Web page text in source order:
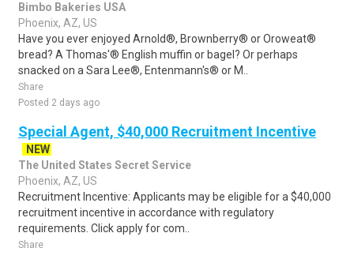
Bimbo Bakeries USA
Phoenix, AZ, US
Have you ever enjoyed Arnold®, Brownberry® or Oroweat®
bread? A Thomas'® English muffin or bagel? Or perhaps
snacked on a Sara Lee®, Entenmann's® or M..
Share
Posted 2 days ago
Special Agent, $40,000 Recruitment Incentive
NEW
The United States Secret Service
Phoenix, AZ, US
Recruitment Incentive: Applicants may be eligible for a $40,000
recruitment incentive in accordance with regulatory
requirements. Click apply for com..
Share